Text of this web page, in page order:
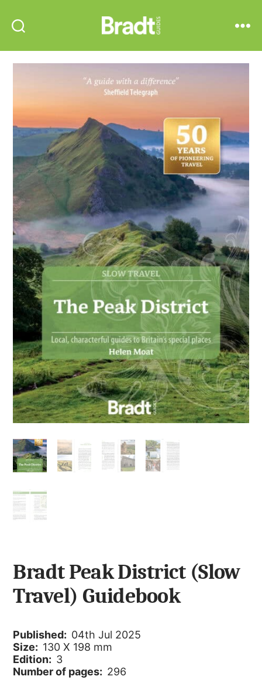
Guides
Bradt Peak District (Slow
Travel) Guidebook
Published: 04th Jul 2025
Size: 130 X 198 mm
Edition: 3
Number of pages: 296